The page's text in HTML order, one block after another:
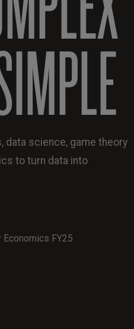
data science, game theory
to turn data into
FY25